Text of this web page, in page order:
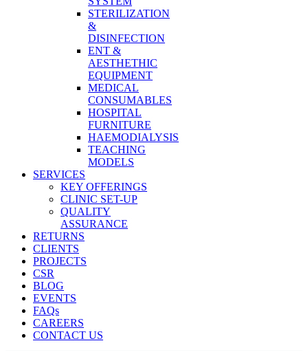
STERILIZATION
&
DISINFECTION
ENT &
AESTHETHIC
EQUIPMENT
MEDICAL
CONSUMABLES
HOSPITAL
FURNITURE
HAEMODIALYSIS
TEACHING
MODELS
SERVICES
KEY OFFERINGS
CLINIC SET-UP
QUALITY
ASSURANCE
RETURNS
CLIENTS
PROJECTS
CSR
BLOG
EVENTS
FAQs
CAREERS
CONTACT US